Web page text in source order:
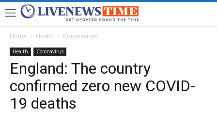
Home Health Coronavirus
Health Coronavirus
England: The country
confirmed zero new COVID-
19 deaths